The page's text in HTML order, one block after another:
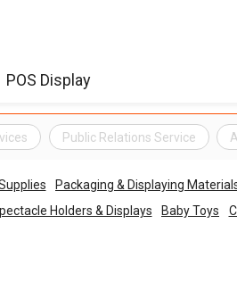
Public Relations Service
Packaging & Displaying
Holders & Displays Baby Toys